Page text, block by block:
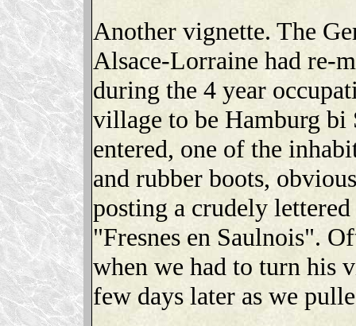
Another vignette. The
Alsace-Lorraine had re-
during the 4 year
village to be Hamburg
entered, one of the
and rubber boots,
posting a crudely
"Fresnes en Saulnois".
when we had to turn his
few days later as we